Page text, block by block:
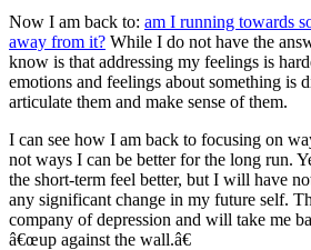
Now I am back to: am I running towards
away from it? While I do not have the
know is that addressing my feelings is
emotions and feelings about something is
articulate them and make sense of them.
I can see how I am back to focusing on
not ways I can be better for the long run.
the short-term feel better, but I will have
any significant change in my future self.
company of depression and will take me
â€œup against the wall.â€